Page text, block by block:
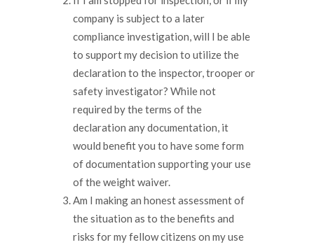
company is subject to a later
compliance investigation, will I be able
to support my decision to utilize the
declaration to the inspector, trooper or
safety investigator? While not
required by the terms of the
declaration any documentation, it
would benefit you to have some form
of documentation supporting your use
of the weight waiver.
Am I making an honest assessment of
the situation as to the benefits and
risks for my fellow citizens on my use